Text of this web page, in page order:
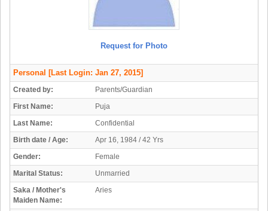
Request for Photo
Personal [Last Login: Jan 27, 2015]
Created by:
Parents/Guardian
First Name:
Puja
Last Name:
Confidential
Birth date / Age:
Apr 16, 1984 / 42 Yrs
Gender:
Female
Marital Status:
Unmarried
Saka / Mother's
Maiden Name:
Aries